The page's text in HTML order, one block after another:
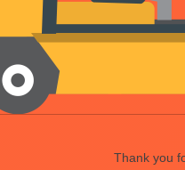
Thank you